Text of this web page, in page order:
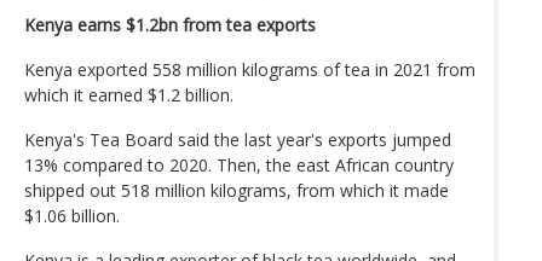
Kenya earns $1.2bn from tea exports
Kenya exported 558 million kilograms of tea in 2021 from
which it earned $1.2 billion.
Kenya's Tea Board said the last year's exports jumped
13% compared to 2020. Then, the east African country
shipped out 518 million kilograms, from which it made
$1.06 billion.